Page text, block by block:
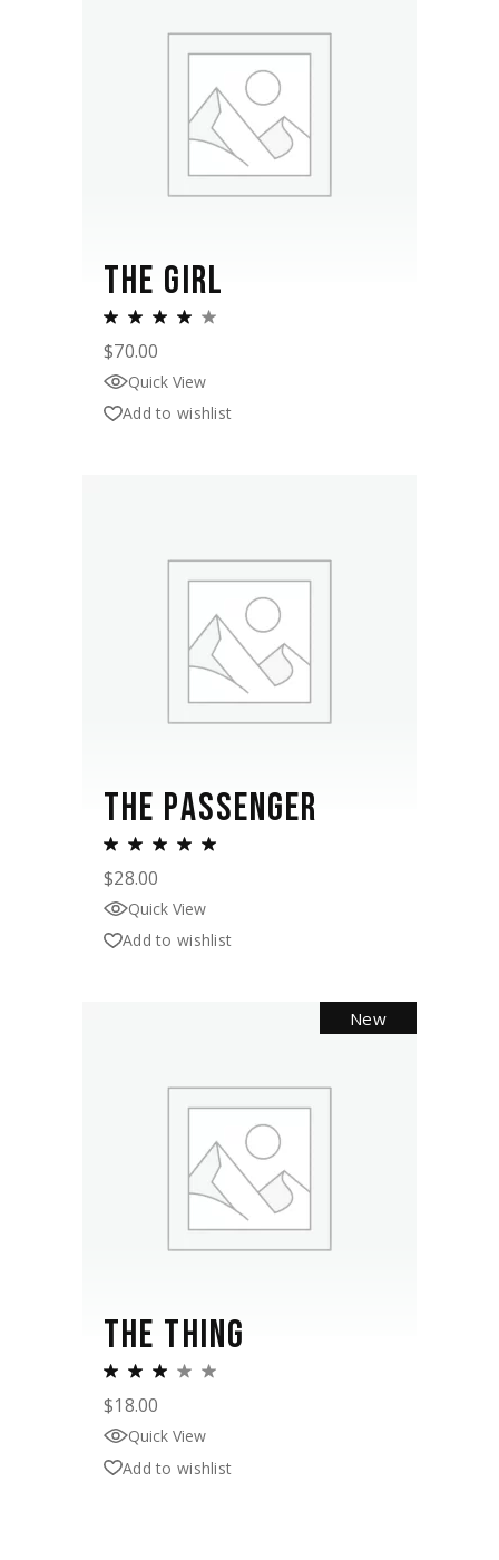
THE GIRL
$70.00
Quick View
Add to wishlist
THE PASSENGER
$28.00
Quick View
Add to wishlist
New
THE THING
$18.00
Quick View
Add to wishlist